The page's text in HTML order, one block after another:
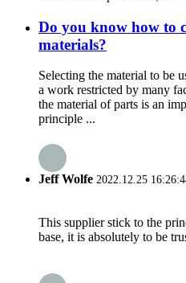
Do you know how to
materials?
Selecting the material to be
a work restricted by many
the material of parts is an
principle ...
Jeff Wolfe 2022.12.25
This supplier stick to the
base, it is absolutely to be